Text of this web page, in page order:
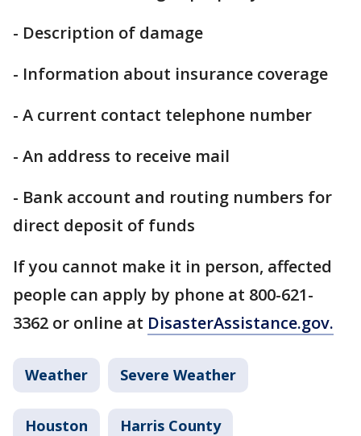
- Description of damage
- Information about insurance coverage
- A current contact telephone number
- An address to receive mail
- Bank account and routing numbers for
direct deposit of funds
If you cannot make it in person, affected
people can apply by phone at 800-621-
3362 or online at DisasterAssistance.gov.
Weather Severe Weather
Houston Harris County